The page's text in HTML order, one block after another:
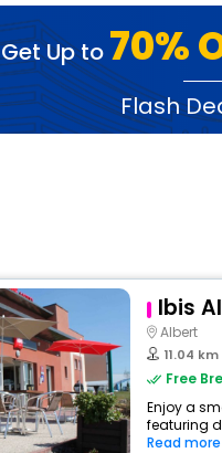
badrinath
for divine blessings
airport service
enjoy airport service
Get Up to 70%
Flash
Ibis
Albert
11.04
Free
Enjoy a
featuring
Read more